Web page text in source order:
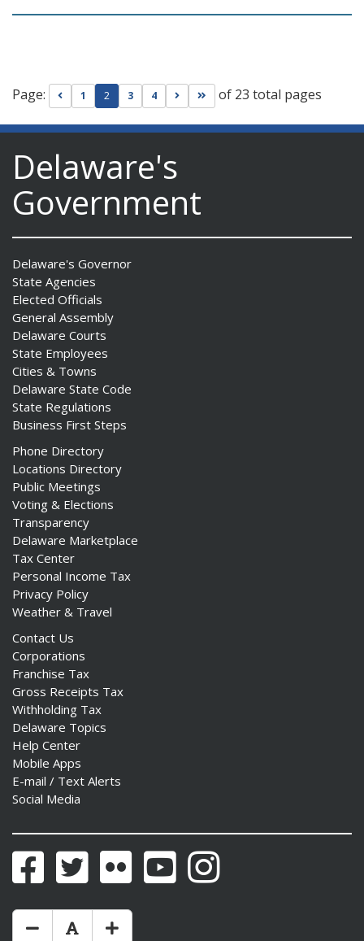
Page: Go to previous page
1 2 3 4 Go to next page
Go to last page
of 23 total pages
Delaware's
Government
Delaware's Governor
State Agencies
Elected Officials
General Assembly
Delaware Courts
State Employees
Cities & Towns
Delaware State Code
State Regulations
Business First Steps
Phone Directory
Locations Directory
Public Meetings
Voting & Elections
Transparency
Delaware Marketplace
Tax Center
Personal Income Tax
Privacy Policy
Weather & Travel
Contact Us
Corporations
Franchise Tax
Gross Receipts Tax
Withholding Tax
Delaware Topics
Help Center
Mobile Apps
E-mail / Text Alerts
Social Media
FacebookTwitter Flickr YouTubeInstagram
Make Text Size Smaler
Reset Text Size
Make Text Size Bigger